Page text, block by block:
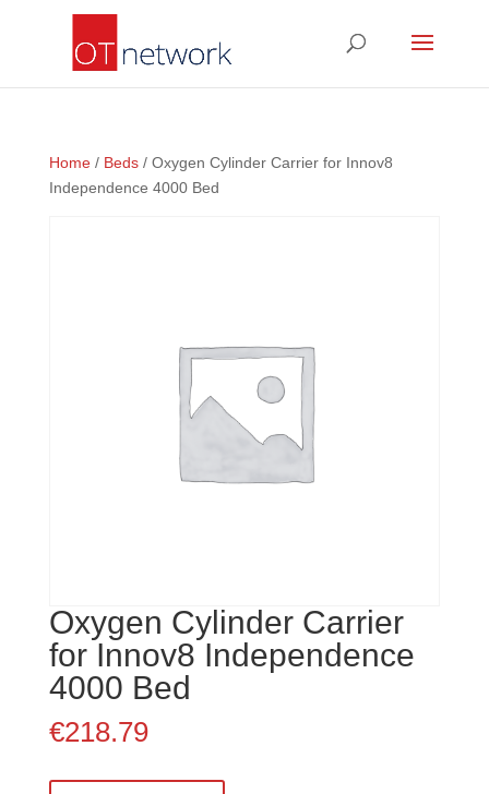
Home/ Beds/ Oxygen Cylinder Carrier for Innov8
Independence 4000 Bed
Oxygen Cylinder Carrier
for Innov8 Independence
4000 Bed
€218.79